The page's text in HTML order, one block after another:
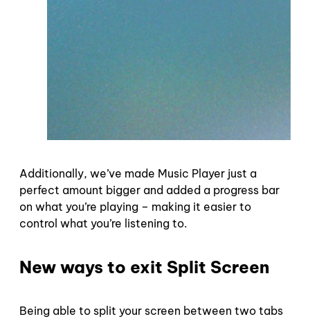
Additionally, we’ve made Music Player just a
perfect amount bigger and added a progress bar
on what you’re playing – making it easier to
control what you’re listening to.
New ways to exit Split Screen
Being able to split your screen between two tabs